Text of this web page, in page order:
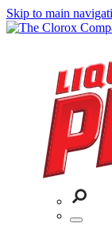
Skip to main